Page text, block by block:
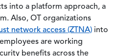
into a platform approach, a
Also, OT organizations
network access (ZTNA) into
are working
benefits across the